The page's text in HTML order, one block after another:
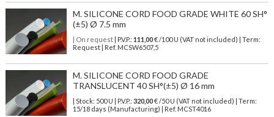
M. SILICONE CORD FOOD GRADE WHITE 60 SH°
(±5) Ø 7.5 mm
| On request| P.V.P.: 111,00€ /100 U (VAT not included) | Term:
Request | Ref. MCSW6507,5
M. SILICONE CORD FOOD GRADE
TRANSLUCENT 40 SH°(±5) Ø 16 mm
| Stock: 500 U | P.V.P.: 320,00€/50 U (VAT not included)
| Term:
15/18 days (Manufacturing) | Ref. MCST4016